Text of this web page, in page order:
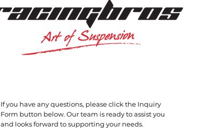
If you have any questions, please click the Inquiry
Form button below. Our team is ready to assist you
and looks forward to supporting your needs.